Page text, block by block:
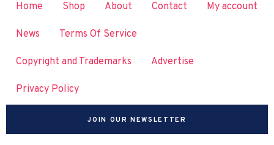
Home Shop About Contact My account
News Terms Of Service
Copyright and Trademarks Advertise
Privacy Policy
JOIN OUR NEWSLETTER